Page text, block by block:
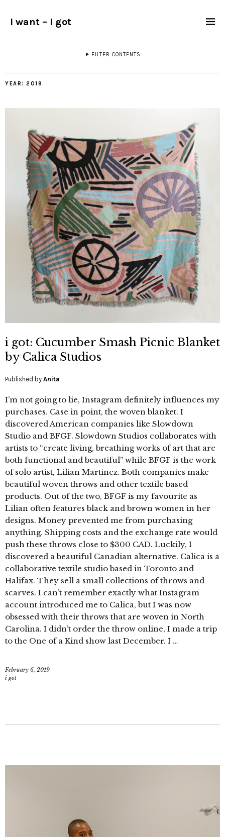
I want – I got
FILTER CONTENTS
YEAR: 2019
i got: Cucumber Smash Picnic Blanket
by Calica Studios
Published by Anita
I’m not going to lie, Instagram definitely influences my
purchases. Case in point, the woven blanket. I
discovered American companies like Slowdown
Studio and BFGF. Slowdown Studios collaborates with
artists to “create living, breathing works of art that are
both functional and beautiful” while BFGF is the work
of solo artist, Lilian Martinez. Both companies make
beautiful woven throws and other textile based
products. Out of the two, BFGF is my favourite as
Lilian often features black and brown women in her
designs. Money prevented me from purchasing
anything. Shipping costs and the exchange rate would
push these throws close to $300 CAD. Luckily, I
discovered a beautiful Canadian alternative. Calica is a
collaborative textile studio based in Toronto and
Halifax. They sell a small collections of throws and
scarves. I can’t remember exactly what Instagram
account introduced me to Calica, but I was now
obsessed with their throws that are woven in North
Carolina. I didn’t order the throw online, I made a trip
to the One of a Kind show last December. I …
February 6, 2019
i got